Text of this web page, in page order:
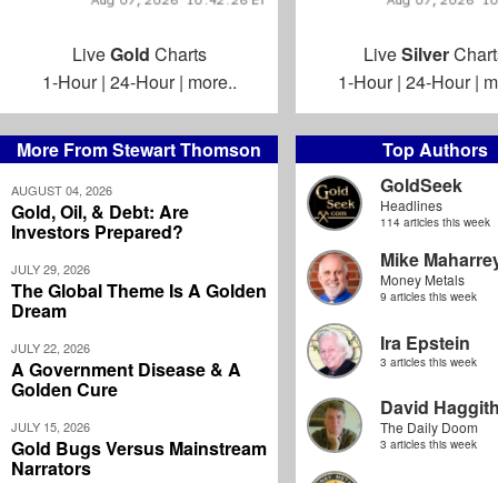
More From Stewart Thomson
AUGUST 04, 2026
Gold, Oil, & Debt: Are
Investors Prepared?
JULY 29, 2026
The Global Theme Is A Golden
Dream
JULY 22, 2026
A Government Disease & A
Golden Cure
JULY 15, 2026
Gold Bugs Versus Mainstream
Narrators
Top Authors
GoldSeek
Headlines
114 articles this week
Mike
Money Metals
9 articles this week
Ira Epstein
3 articles this week
David
The Daily Doom
3 articles this week
LiveGold Charts
1-Hour| 24-Hour| more..
LiveSilver
1-Hour| 24-Hour|